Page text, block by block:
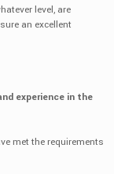
level, are
an excellent
experience in the
met the requirements